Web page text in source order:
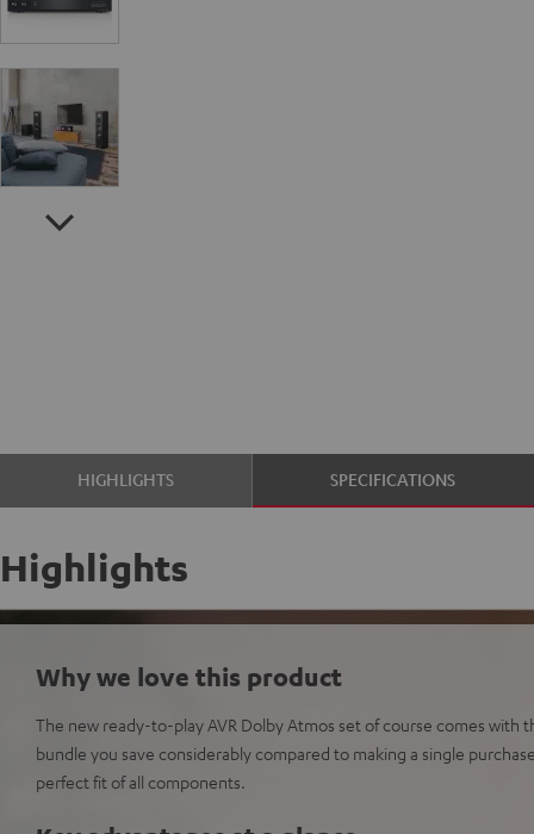
HIGHLIGHTS SPECIFICATIONS
Highlights
Why we love this product
The new ready-to-play AVR Dolby Atmos set of course comes with
bundle you save considerably compared to making a single
perfect fit of all components.